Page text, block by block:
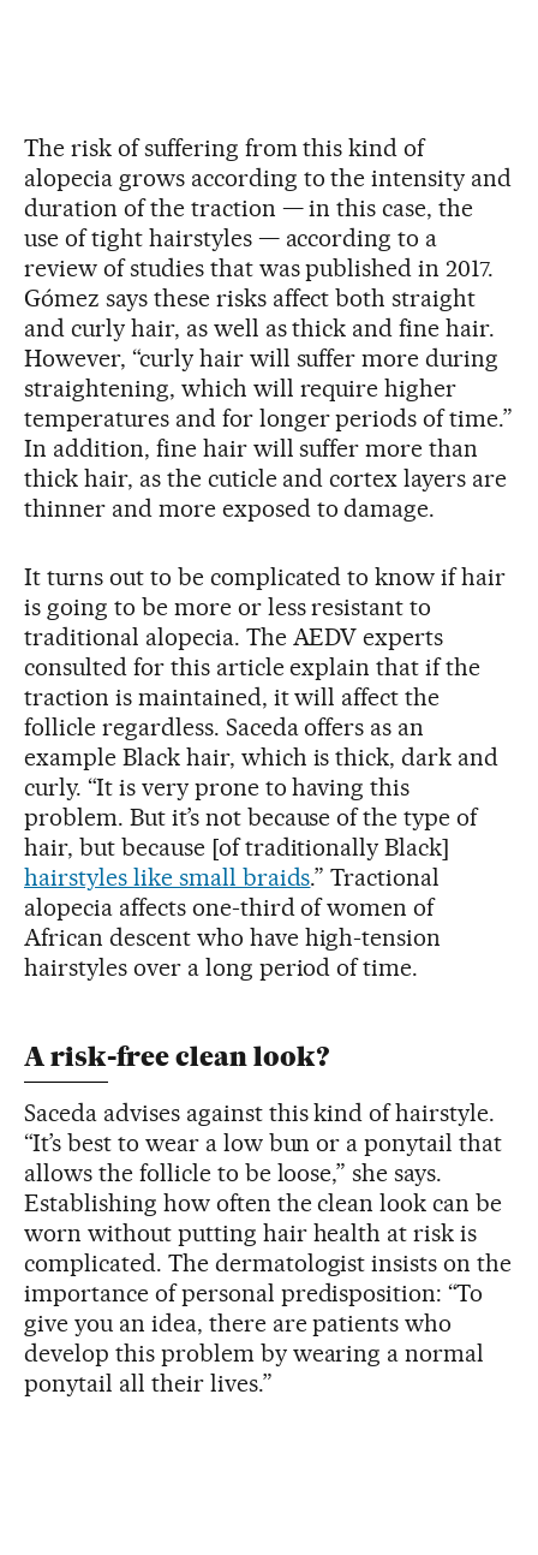
The risk of suffering from this kind of
alopecia grows according to the intensity and
duration of the traction — in this case, the
use of tight hairstyles — according to a
review of studies that was published in 2017.
Gómez says these risks affect both straight
and curly hair, as well as thick and fine hair.
However, “curly hair will suffer more during
straightening, which will require higher
temperatures and for longer periods of time.”
In addition, fine hair will suffer more than
thick hair, as the cuticle and cortex layers are
thinner and more exposed to damage.
It turns out to be complicated to know if hair
is going to be more or less resistant to
traditional alopecia. The AEDV experts
consulted for this article explain that if the
traction is maintained, it will affect the
follicle regardless. Saceda offers as an
example Black hair, which is thick, dark and
curly. “It is very prone to having this
problem. But it’s not because of the type of
hair, but because [of traditionally Black]
hairstyles like small braids.” Tractional
alopecia affects one-third of women of
African descent who have high-tension
hairstyles over a long period of time.
A risk-free clean look?
Saceda advises against this kind of hairstyle.
“It’s best to wear a low bun or a ponytail that
allows the follicle to be loose,” she says.
Establishing how often the clean look can be
worn without putting hair health at risk is
complicated. The dermatologist insists on the
importance of personal predisposition: “To
give you an idea, there are patients who
develop this problem by wearing a normal
ponytail all their lives.”